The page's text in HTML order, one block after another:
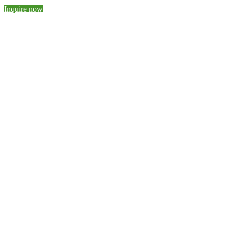
Inquire now